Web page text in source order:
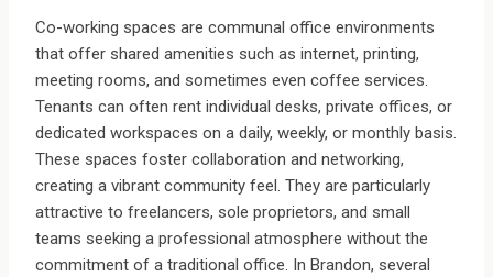
Co-working spaces are communal office environments
that offer shared amenities such as internet, printing,
meeting rooms, and sometimes even coffee services.
Tenants can often rent individual desks, private offices, or
dedicated workspaces on a daily, weekly, or monthly basis.
These spaces foster collaboration and networking,
creating a vibrant community feel. They are particularly
attractive to freelancers, sole proprietors, and small
teams seeking a professional atmosphere without the
commitment of a traditional office. In Brandon, several